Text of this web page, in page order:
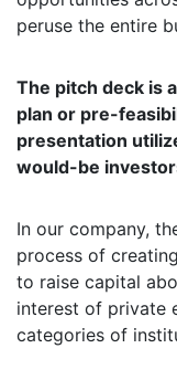
peruse the entire
The pitch deck is
plan or pre-
presentation
would-be
In our company,
process of
to raise capital
interest of private
categories of